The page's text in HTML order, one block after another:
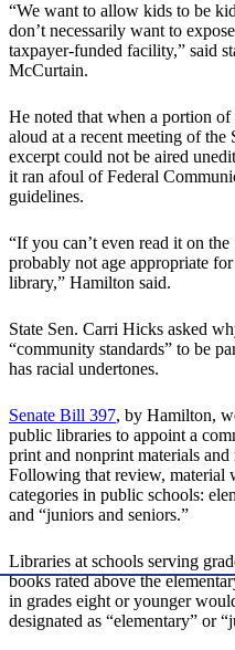
“We want to allow kids to be
don’t necessarily want to
taxpayer-funded facility,” said
McCurtain.
He noted that when a portion
aloud at a recent meeting of
excerpt could not be aired
it ran afoul of Federal
guidelines.
“If you can’t even read it on
probably not age appropriate
library,” Hamilton said.
State Sen. Carri Hicks asked
“community standards” to be
has racial undertones.
Senate Bill 397, by Hamilton,
public libraries to appoint a
print and nonprint materials
Following that review, material
categories in public schools:
and “juniors and seniors.”
Libraries at schools serving
books rated above the
in grades eight or younger
designated as “elementary” or